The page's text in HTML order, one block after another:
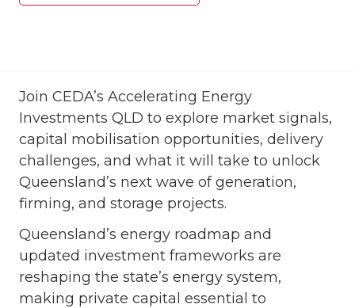
Join CEDA’s Accelerating Energy
Investments QLD to explore market signals,
capital mobilisation opportunities, delivery
challenges, and what it will take to unlock
Queensland’s next wave of generation,
firming, and storage projects.
Queensland’s energy roadmap and
updated investment frameworks are
reshaping the state’s energy system,
making private capital essential to